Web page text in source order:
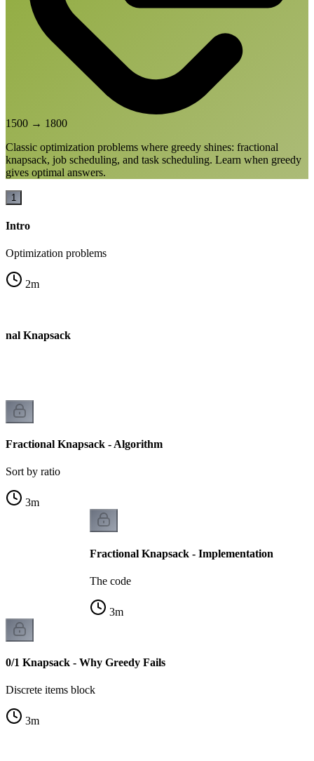
1500 → 1800
Classic optimization problems where greedy shines: fractional
knapsack, job scheduling, and task scheduling. Learn when greedy
gives optimal answers.
1
Intro
Optimization problems
2m
Knapsack
Fractional Knapsack - Algorithm
Sort by ratio
3m
Fractional Knapsack - Implementation
The code
3m
0/1 Knapsack - Why Greedy Fails
Discrete items block
3m